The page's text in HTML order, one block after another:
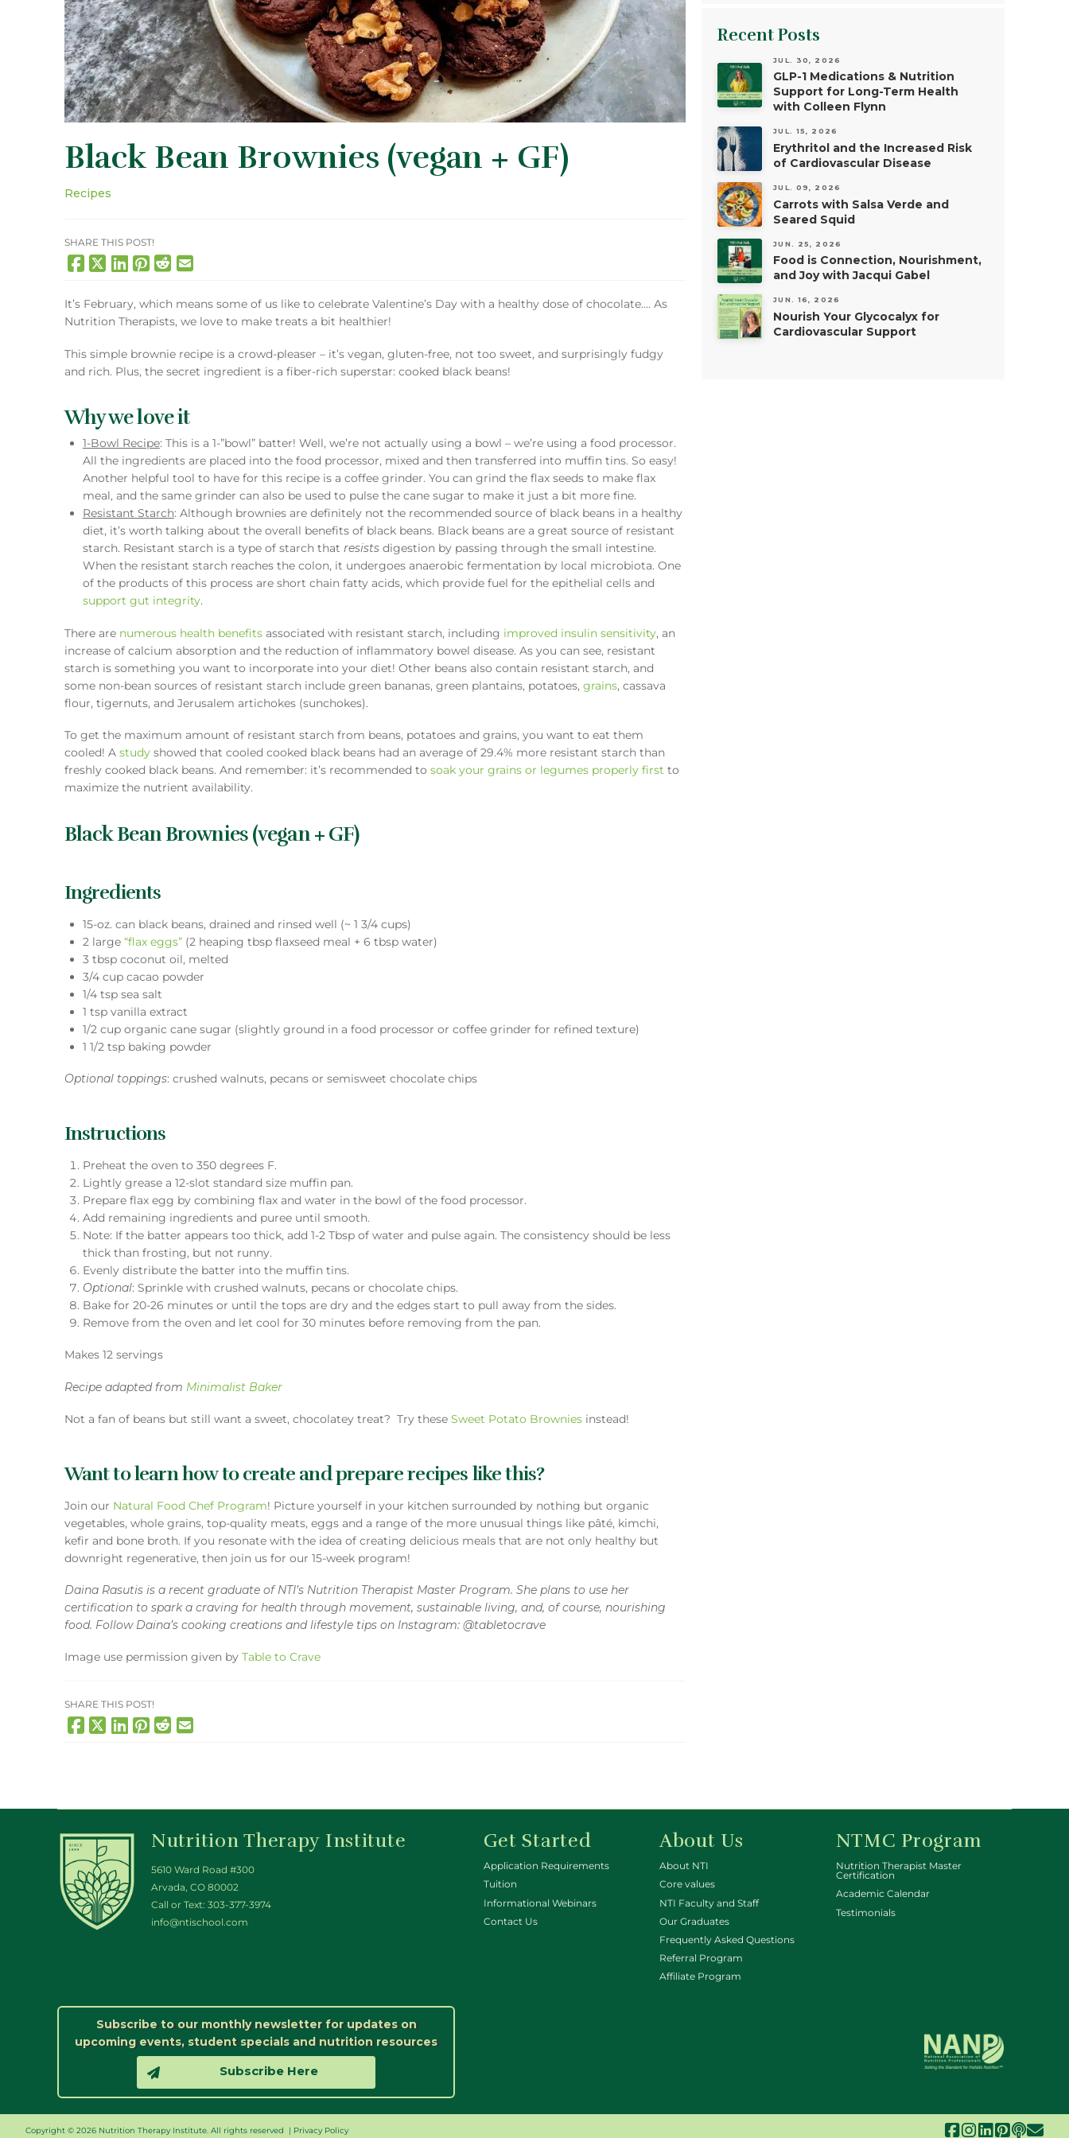
Black Bean Brownies (vegan + GF)
Recipes
SHARE THIS POST!
It’s February, which means some of us like to celebrate Valentine’s Day with a healthy dose of chocolate…. As
Nutrition Therapists, we love to make treats a bit healthier!
This simple brownie recipe is a crowd-pleaser – it’s vegan, gluten-free, not too sweet, and surprisingly fudgy
and rich. Plus, the secret ingredient is a fiber-rich superstar: cooked black beans!
Why we love it
1-Bowl Recipe: This is a 1-”bowl” batter! Well, we’re not actually using a bowl – we’re using a food processor.
All the ingredients are placed into the food processor, mixed and then transferred into muffin tins. So easy!
Another helpful tool to have for this recipe is a coffee grinder. You can grind the flax seeds to make flax
meal, and the same grinder can also be used to pulse the cane sugar to make it just a bit more fine.
Resistant Starch: Although brownies are definitely not the recommended source of black beans in a healthy
diet, it’s worth talking about the overall benefits of black beans. Black beans are a great source of resistant
starch. Resistant starch is a type of starch that resists digestion by passing through the small intestine.
When the resistant starch reaches the colon, it undergoes anaerobic fermentation by local microbiota. One
of the products of this process are short chain fatty acids, which provide fuel for the epithelial cells and
support gut integrity.
There are numerous health benefitsassociated with resistant starch, including improved insulin sensitivity, an
increase of calcium absorption and the reduction of inflammatory bowel disease. As you can see, resistant
starch is something you want to incorporate into your diet! Other beans also contain resistant starch, and
some non-bean sources of resistant starch include green bananas, green plantains, potatoes, grains, cassava
flour, tigernuts, and Jerusalem artichokes (sunchokes).
To get the maximum amount of resistant starch from beans, potatoes and grains, you want to eat them
cooled! A study showed that cooled cooked black beans had an average of 29.4% more resistant starch than
freshly cooked black beans. And remember: it’s recommended to soak your grains or legumes properly first to
maximize the nutrient availability.
Black Bean Brownies (vegan + GF)
Ingredients
15-oz. can black beans, drained and rinsed well (~ 1 3/4 cups)
2 large “flax eggs”(2 heaping tbsp flaxseed meal + 6 tbsp water)
3 tbsp coconut oil, melted
3/4 cup cacao powder
1/4 tsp sea salt
1 tsp vanilla extract
1/2 cup organic cane sugar (slightly ground in a food processor or coffee grinder for refined texture)
1 1/2 tsp baking powder
Optional toppings: crushed walnuts, pecans or semisweet chocolate chips
Instructions
Preheat the oven to 350 degrees F.
Lightly grease a 12-slot standard size muffin pan.
Prepare flax egg by combining flax and water in the bowl of the food processor.
Add remaining ingredients and puree until smooth.
Note: If the batter appears too thick, add 1-2 Tbsp of water and pulse again. The consistency should be less
thick than frosting, but not runny.
Evenly distribute the batter into the muffin tins.
Optional: Sprinkle with crushed walnuts, pecans or chocolate chips.
Bake for 20-26 minutes or until the tops are dry and the edges start to pull away from the sides.
Remove from the oven and let cool for 30 minutes before removing from the pan.
Makes 12 servings
Recipe adapted from Minimalist Baker
Not a fan of beans but still want a sweet, chocolatey treat? Try these Sweet Potato Browniesinstead!
Want to learn how to create and prepare recipes like this?
Join our Natural Food Chef Program! Picture yourself in your kitchen surrounded by nothing but organic
vegetables, whole grains, top-quality meats, eggs and a range of the more unusual things like pâté, kimchi,
kefir and bone broth. If you resonate with the idea of creating delicious meals that are not only healthy but
downright regenerative, then join us for our 15-week program!
Daina Rasutis is a recent graduate of NTI’s Nutrition Therapist Master Program. She plans to use her
certification to spark a craving for health through movement, sustainable living, and, of course, nourishing
food. Follow Daina’s cooking creations and lifestyle tips on Instagram: @tabletocrave
Image use permission given by Table to Crave
SHARE THIS POST!
Recent Posts
JUL. 30, 2026
GLP-1 Medications & Nutrition
Support for Long-Term Health
with Colleen Flynn
JUL. 15, 2026
Erythritol and the Increased Risk
of Cardiovascular Disease
JUL. 09, 2026
Carrots with Salsa Verde and
Seared Squid
JUN. 25, 2026
Food is Connection, Nourishment,
and Joy with Jacqui Gabel
JUN. 16, 2026
Nourish Your Glycocalyx for
Cardiovascular Support
Nutrition Therapy Institute
5610 Ward Road #300
Arvada, CO 80002
Call or Text: 303-377-3974
info@ntischool.com
Get Started
Application Requirements
Tuition
Informational Webinars
Contact Us
About Us
About NTI
Core values
NTI Faculty and Staff
Our Graduates
Frequently Asked Questions
Referral Program
Affiliate Program
NTMC Program
Nutrition Therapist Master
Certification
Academic Calendar
Testimonials
Subscribe to our monthly newsletter for updates on
upcoming events, student specials and nutrition resources
Subscribe Here
Copyright © 2026 Nutrition Therapy Institute. All rights reserved | Privacy Policy